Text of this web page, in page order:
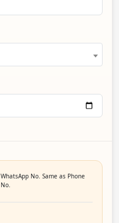
WhatsApp No. Same as Phone
No.